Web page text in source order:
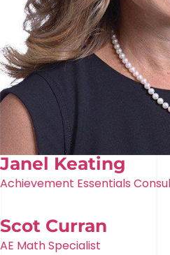
Janel Keating
Achievement Essentials
Scot Curran
AE Math Specialist